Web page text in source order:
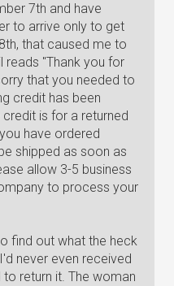
7th and have
to arrive only to get
that caused me to
reads "Thank you for
that you needed to
credit has been
is for a returned
have ordered
shipped as soon as
allow 3-5 business
to process your
find out what the heck
never even received
return it. The woman